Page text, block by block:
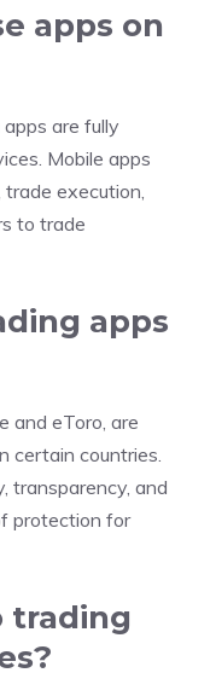
apps on
are fully
Mobile apps
execution,
to trade
apps
and eToro, are
certain countries.
transparency, and
protection for
trading